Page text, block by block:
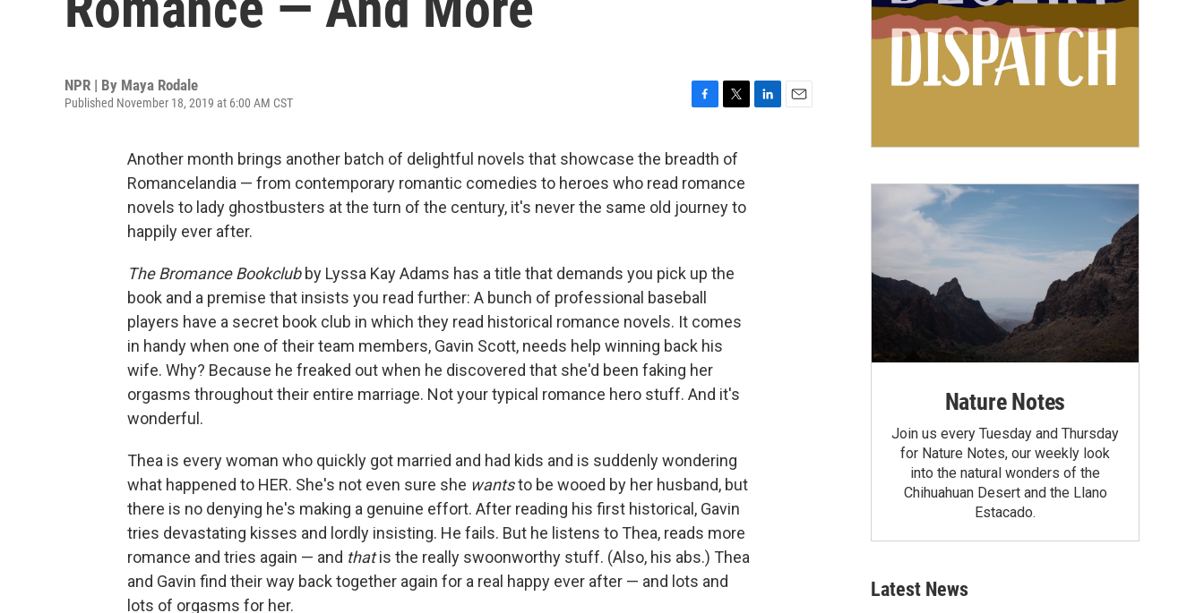
NPR | By Maya Rodale
Published November 18, 2019 at 6:00 AM CST
c
e
b
o
i
t
t
e
r
Another month brings another batch of delightful novels that showcase the breadth of
Romancelandia — from contemporary romantic comedies to heroes who read romance
novels to lady ghostbusters at the turn of the century, it's never the same old journey to
happily ever after.
The Bromance Bookclubby Lyssa Kay Adams has a title that demands you pick up the
book and a premise that insists you read further: A bunch of professional baseball
players have a secret book club in which they read historical romance novels. It comes
in handy when one of their team members, Gavin Scott, needs help winning back his
wife. Why? Because he freaked out when he discovered that she'd been faking her
orgasms throughout their entire marriage. Not your typical romance hero stuff. And it's
wonderful.
Thea is every woman who quickly got married and had kids and is suddenly wondering
what happened to HER. She's not even sure she wantsto be wooed by her husband, but
there is no denying he's making a genuine effort. After reading his first historical, Gavin
tries devastating kisses and lordly insisting. He fails. But he listens to Thea, reads more
romance and tries again — and thatis the really swoonworthy stuff. (Also, his abs.) Thea
and Gavin find their way back together again for a real happy ever after — and lots and
lots of orgasms for her.
Nature Notes
Join us every Tuesday and Thursday
for Nature Notes, our weekly look
into the natural wonders of the
Chihuahuan Desert and the Llano
Estacado.
Latest News